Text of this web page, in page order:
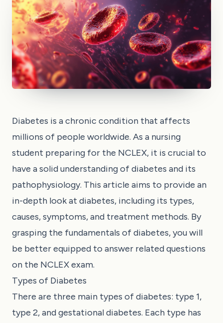
Diabetes is a chronic condition that affects
millions of people worldwide. As a nursing
student preparing for the NCLEX, it is crucial to
have a solid understanding of diabetes and its
pathophysiology. This article aims to provide an
in-depth look at diabetes, including its types,
causes, symptoms, and treatment methods. By
grasping the fundamentals of diabetes, you will
be better equipped to answer related questions
on the NCLEX exam.
Types of Diabetes
There are three main types of diabetes: type 1,
type 2, and gestational diabetes. Each type has